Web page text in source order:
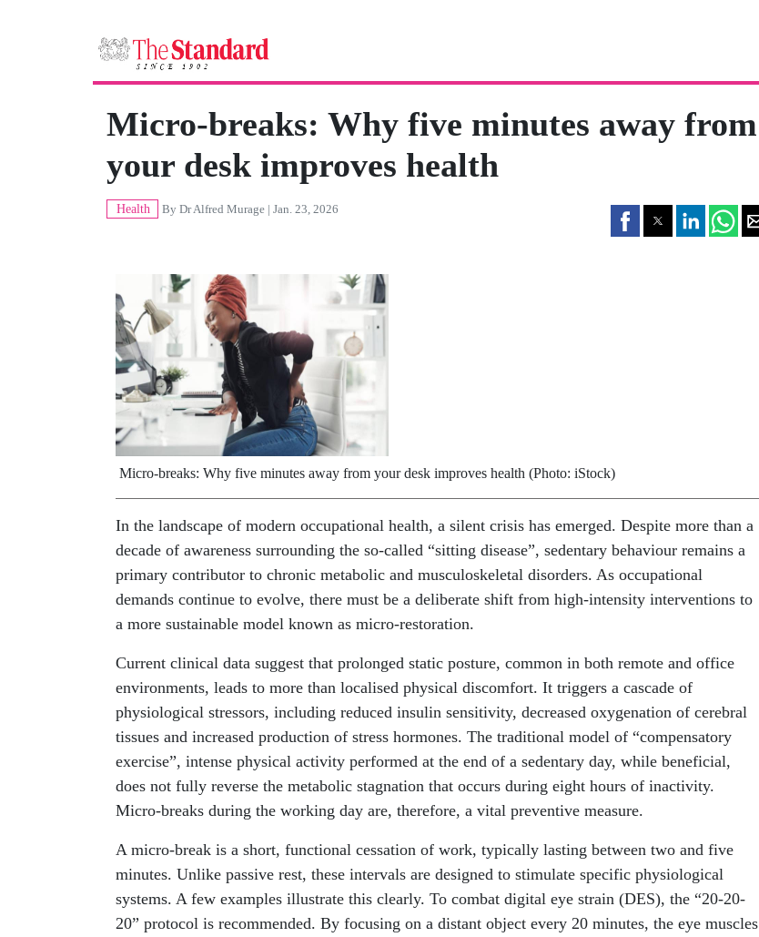
Micro-breaks: Why five minutes away from
your desk improves health
Health By Dr Alfred Murage | Jan. 23, 2026
Micro-breaks: Why five minutes away from your desk improves health (Photo: iStock)
In the landscape of modern occupational health, a silent crisis has emerged. Despite more than a
decade of awareness surrounding the so-called “sitting disease”, sedentary behaviour remains a
primary contributor to chronic metabolic and musculoskeletal disorders. As occupational
demands continue to evolve, there must be a deliberate shift from high-intensity interventions to
a more sustainable model known as micro-restoration.
Current clinical data suggest that prolonged static posture, common in both remote and office
environments, leads to more than localised physical discomfort. It triggers a cascade of
physiological stressors, including reduced insulin sensitivity, decreased oxygenation of cerebral
tissues and increased production of stress hormones. The traditional model of “compensatory
exercise”, intense physical activity performed at the end of a sedentary day, while beneficial,
does not fully reverse the metabolic stagnation that occurs during eight hours of inactivity.
Micro-breaks during the working day are, therefore, a vital preventive measure.
A micro-break is a short, functional cessation of work, typically lasting between two and five
minutes. Unlike passive rest, these intervals are designed to stimulate specific physiological
systems. A few examples illustrate this clearly. To combat digital eye strain (DES), the “20-20-
20” protocol is recommended. By focusing on a distant object every 20 minutes, the eye muscles